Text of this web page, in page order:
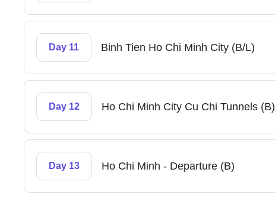
Day 11 Binh Tien Ho Chi Minh City (B/L)
Day 12 Ho Chi Minh City Cu Chi Tunnels (B)
Day 13 Ho Chi Minh - Departure (B)